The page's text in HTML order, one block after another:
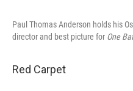
Paul Thomas Anderson holds his
director and best picture for One
Red Carpet